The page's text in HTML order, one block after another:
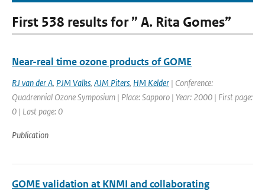
First 538 results for ” A. Rita Gomes”
Near-real time ozone products of GOME
RJ van der A, PJM Valks, AJM Piters, HM Kelder | Conference:
Quadrennial Ozone Symposium | Place: Sapporo | Year: 2000 | First page:
0 | Last page: 0
Publication
GOME validation at KNMI and collaborating